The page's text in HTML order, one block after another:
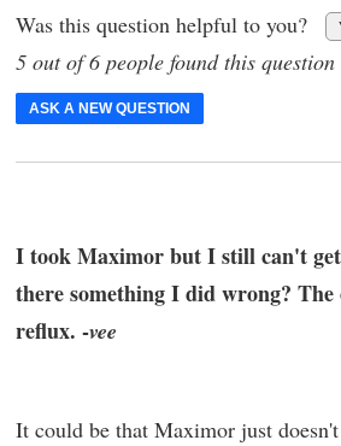
Was this question helpful to you?
5 out of 6 people found this
ASK A NEW QUESTION
I took Maximor but I still can't
there something I did wrong?
reflux. -vee
It could be that Maximor just